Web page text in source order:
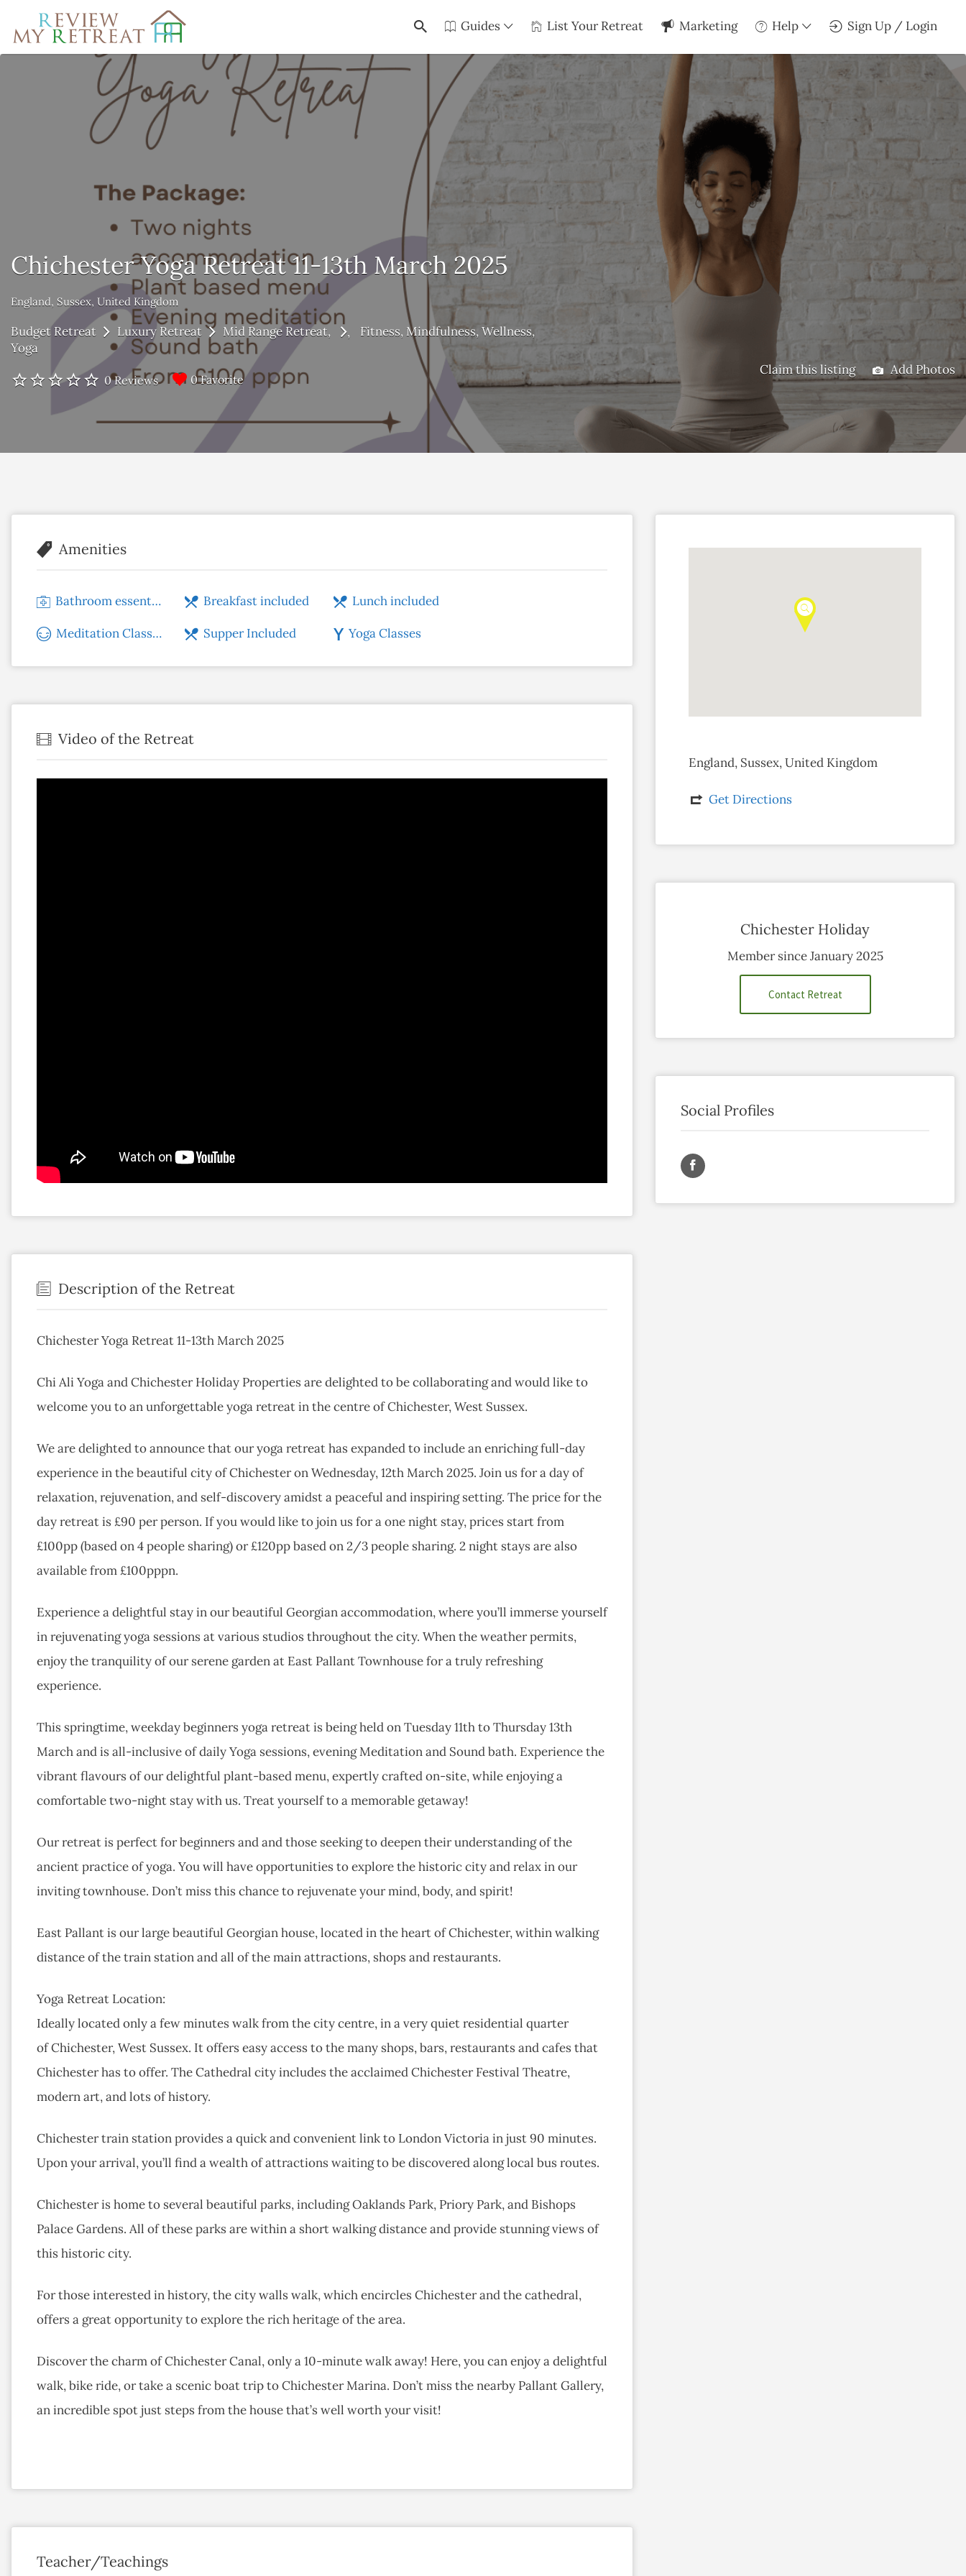
Guides List Your Retreat Marketing Help Sign Up / Login
Search
for:
Chichester Yoga Retreat 11-13th March 2025
England, Sussex, United Kingdom
Budget Retreat Luxury Retreat Mid Range Retreat Fitness Mindfulness Wellness
Yoga
0 Reviews 0 Favorite
Claim this listing Add Photos
Amenities
Bathroom essentials Breakfast included Lunch included
Meditation Classes Supper Included Yoga Classes
Video of the Retreat
Description of the Retreat
Chichester Yoga Retreat 11-13th March 2025
Chi Ali Yoga and Chichester Holiday Properties are delighted to be collaborating and would like to
welcome you to an unforgettable yoga retreat in the centre of Chichester, West Sussex.
We are delighted to announce that our yoga retreat has expanded to include an enriching full-day
experience in the beautiful city of Chichester on Wednesday, 12th March 2025. Join us for a day of
relaxation, rejuvenation, and self-discovery amidst a peaceful and inspiring setting. The price for the
day retreat is £90 per person. If you would like to join us for a one night stay, prices start from
£100pp (based on 4 people sharing) or £120pp based on 2/3 people sharing. 2 night stays are also
available from £100pppn.
Experience a delightful stay in our beautiful Georgian accommodation, where you’ll immerse yourself
in rejuvenating yoga sessions at various studios throughout the city. When the weather permits,
enjoy the tranquility of our serene garden at East Pallant Townhouse for a truly refreshing
experience.
This springtime, weekday beginners yoga retreat is being held on Tuesday 11th to Thursday 13th
March and is all-inclusive of daily Yoga sessions, evening Meditation and Sound bath. Experience the
vibrant flavours of our delightful plant-based menu, expertly crafted on-site, while enjoying a
comfortable two-night stay with us. Treat yourself to a memorable getaway!
Our retreat is perfect for beginners and and those seeking to deepen their understanding of the
ancient practice of yoga. You will have opportunities to explore the historic city and relax in our
inviting townhouse. Don’t miss this chance to rejuvenate your mind, body, and spirit!
East Pallant is our large beautiful Georgian house, located in the heart of Chichester, within walking
distance of the train station and all of the main attractions, shops and restaurants.
Yoga Retreat Location:
Ideally located only a few minutes walk from the city centre, in a very quiet residential quarter
of Chichester, West Sussex. It offers easy access to the many shops, bars, restaurants and cafes that
Chichester has to offer. The Cathedral city includes the acclaimed Chichester Festival Theatre,
modern art, and lots of history.
Chichester train station provides a quick and convenient link to London Victoria in just 90 minutes.
Upon your arrival, you’ll find a wealth of attractions waiting to be discovered along local bus routes.
Chichester is home to several beautiful parks, including Oaklands Park, Priory Park, and Bishops
Palace Gardens. All of these parks are within a short walking distance and provide stunning views of
this historic city.
For those interested in history, the city walls walk, which encircles Chichester and the cathedral,
offers a great opportunity to explore the rich heritage of the area.
Discover the charm of Chichester Canal, only a 10-minute walk away! Here, you can enjoy a delightful
walk, bike ride, or take a scenic boat trip to Chichester Marina. Don’t miss the nearby Pallant Gallery,
an incredible spot just steps from the house that’s well worth your visit!
Teacher/Teachings
England, Sussex, United Kingdom
Get Directions
Chichester Holiday
Member since January 2025
Contact Retreat
Social Profiles